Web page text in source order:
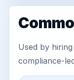
Used by
compliance-